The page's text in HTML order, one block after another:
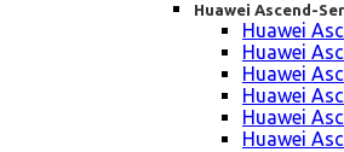
Huawei Ascend-
Huawei
Huawei
Huawei
Huawei
Huawei
Huawei